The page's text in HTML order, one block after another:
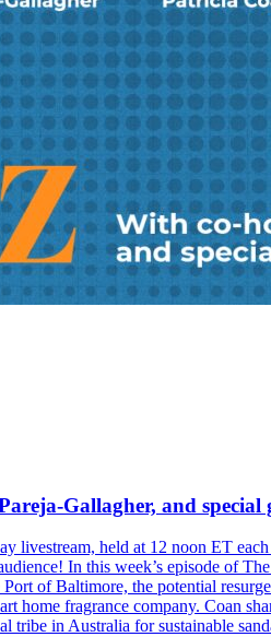
Gallagher, and
livestream, held at 12 noon ET
In this week’s episode of
of Baltimore, the potential
home fragrance company. Coan
tribe in Australia for sustainable